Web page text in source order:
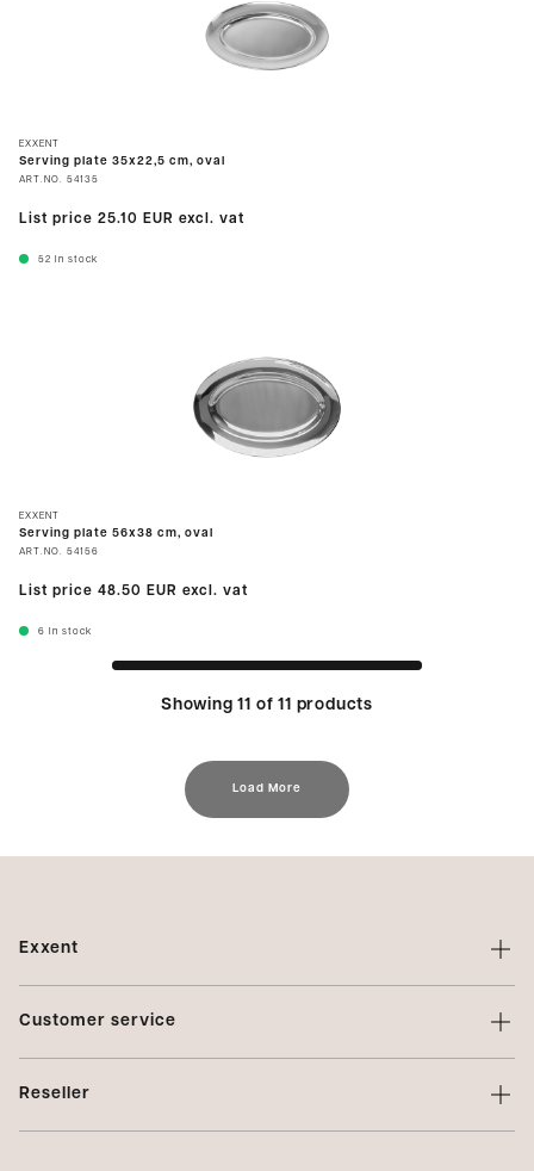
EXXENT
Serving plate 35x22,5 cm, oval
ART.NO. 54135
List price 25.10 EUR excl. vat
52 In stock
EXXENT
Serving plate 56x38 cm, oval
ART.NO. 54156
List price 48.50 EUR excl. vat
6 In stock
Showing 11 of 11 products
Load More
Exxent
About Exxent
Profiling
Privacy Policy
Customer service
Contact us
Reseller